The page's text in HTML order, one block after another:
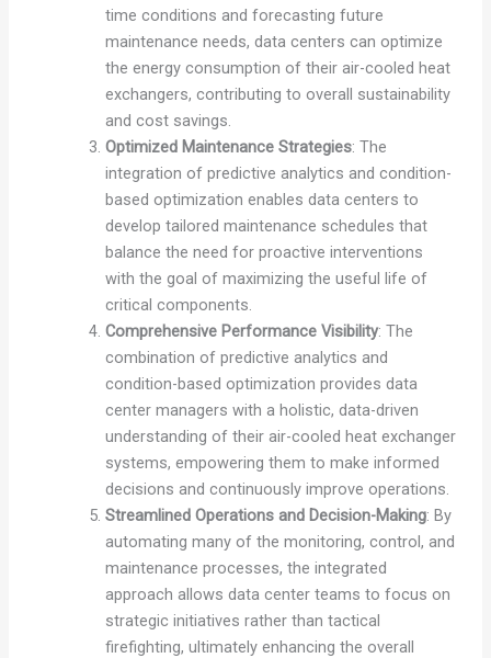
time conditions and forecasting future
maintenance needs, data centers can optimize
the energy consumption of their air-cooled heat
exchangers, contributing to overall sustainability
and cost savings.
Optimized Maintenance Strategies: The
integration of predictive analytics and condition-
based optimization enables data centers to
develop tailored maintenance schedules that
balance the need for proactive interventions
with the goal of maximizing the useful life of
critical components.
Comprehensive Performance Visibility: The
combination of predictive analytics and
condition-based optimization provides data
center managers with a holistic, data-driven
understanding of their air-cooled heat exchanger
systems, empowering them to make informed
decisions and continuously improve operations.
Streamlined Operations and Decision-Making: By
automating many of the monitoring, control, and
maintenance processes, the integrated
approach allows data center teams to focus on
strategic initiatives rather than tactical
firefighting, ultimately enhancing the overall